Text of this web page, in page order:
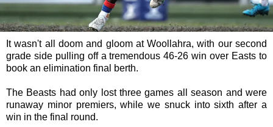
It wasn't all doom and gloom at Woollahra, with our second
grade side pulling off a tremendous 46-26 win over Easts to
book an elimination final berth.
The Beasts had only lost three games all season and were
runaway minor premiers, while we snuck into sixth after a
win in the final round.